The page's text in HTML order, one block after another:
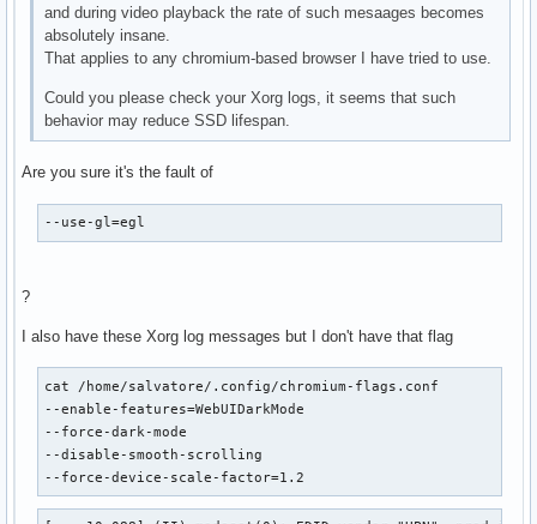
and during video playback the rate of such mesaages becomes
absolutely insane.
That applies to any chromium-based browser I have tried to use.
Could you please check your Xorg logs, it seems that such
behavior may reduce SSD lifespan.
Are you sure it's the fault of
--use-gl=egl
?
I also have these Xorg log messages but I don't have that flag
cat /home/salvatore/.config/chromium-flags.conf
--enable-features=WebUIDarkMode
--force-dark-mode
--disable-smooth-scrolling
--force-device-scale-factor=1.2